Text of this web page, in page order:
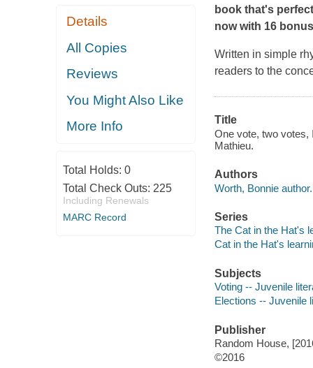
Details
All Copies
Reviews
You Might Also Like
More Info
Total Holds: 0
Total Check Outs: 225
Including Renewals
MARC Record
book that's
now with 16
Written in simple
readers to the
Title
One vote, two votes,
Mathieu.
Authors
Worth, Bonnie author.
Series
The Cat in the Hat's
Cat in the Hat's
Subjects
Voting -- Juvenile
Elections -- Juvenile
Publisher
Random House,
©2016